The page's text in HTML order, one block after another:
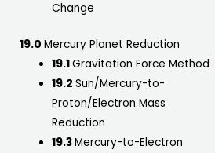
Change
19.0 Mercury Planet Reduction
19.1Gravitation Force Method
19.2Sun/Mercury-to-
Proton/Electron Mass
Reduction
19.3Mercury-to-Electron